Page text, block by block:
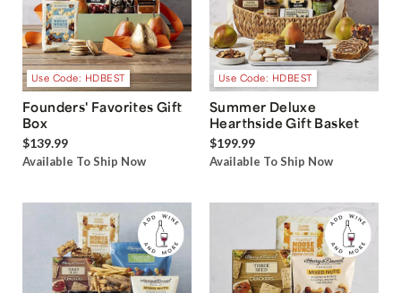
Use Code: HDBEST
Founders' Favorites Gift
Box
$139.99
Available To Ship Now
Use Code: HDBEST
Summer Deluxe
Hearthside Gift Basket
$199.99
Available To Ship Now